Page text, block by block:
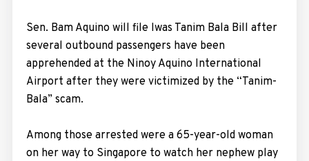
Sen. Bam Aquino will file Iwas Tanim Bala Bill after
several outbound passengers have been
apprehended at the Ninoy Aquino International
Airport after they were victimized by the “Tanim-
Bala” scam.
Among those arrested were a 65-year-old woman
on her way to Singapore to watch her nephew play